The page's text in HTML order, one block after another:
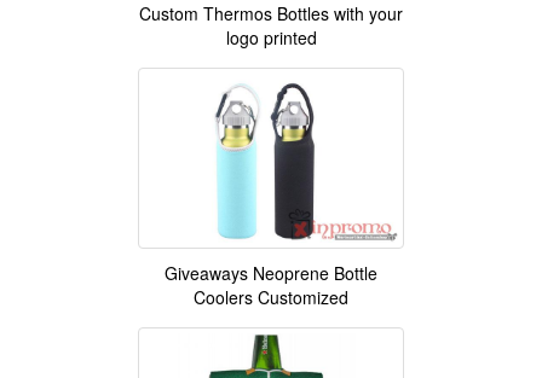
Custom Thermos Bottles with your
logo printed
Giveaways Neoprene Bottle
Coolers Customized